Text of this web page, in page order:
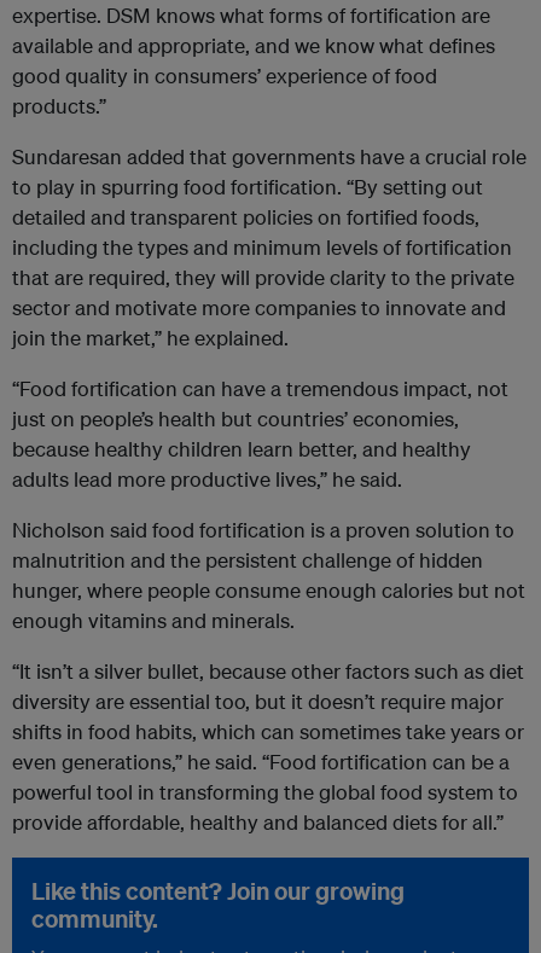
expertise. DSM knows what forms of fortification are
available and appropriate, and we know what defines
good quality in consumers’ experience of food
products.”
Sundaresan added that governments have a crucial role
to play in spurring food fortification. “By setting out
detailed and transparent policies on fortified foods,
including the types and minimum levels of fortification
that are required, they will provide clarity to the private
sector and motivate more companies to innovate and
join the market,” he explained.
“Food fortification can have a tremendous impact, not
just on people’s health but countries’ economies,
because healthy children learn better, and healthy
adults lead more productive lives,” he said.
Nicholson said food fortification is a proven solution to
malnutrition and the persistent challenge of hidden
hunger, where people consume enough calories but not
enough vitamins and minerals.
“It isn’t a silver bullet, because other factors such as diet
diversity are essential too, but it doesn’t require major
shifts in food habits, which can sometimes take years or
even generations,” he said. “Food fortification can be a
powerful tool in transforming the global food system to
provide affordable, healthy and balanced diets for all.”
Like this content? Join our growing
community.